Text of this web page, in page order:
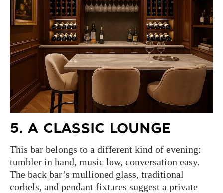
5. A CLASSIC LOUNGE
This bar belongs to a different kind of evening:
tumbler in hand, music low, conversation easy.
The back bar’s mullioned glass, traditional
corbels, and pendant fixtures suggest a private